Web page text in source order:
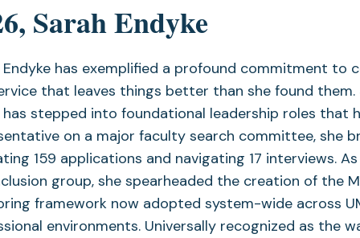
Sarah Endyke
Endyke has exemplified a profound commitment to
that leaves things better than she found
has stepped into foundational leadership roles that
on a major faculty search committee, she
159 applications and navigating 17 interviews.
group, she spearheaded the creation of the
framework now adopted system-wide across
environments. Universally recognized as the